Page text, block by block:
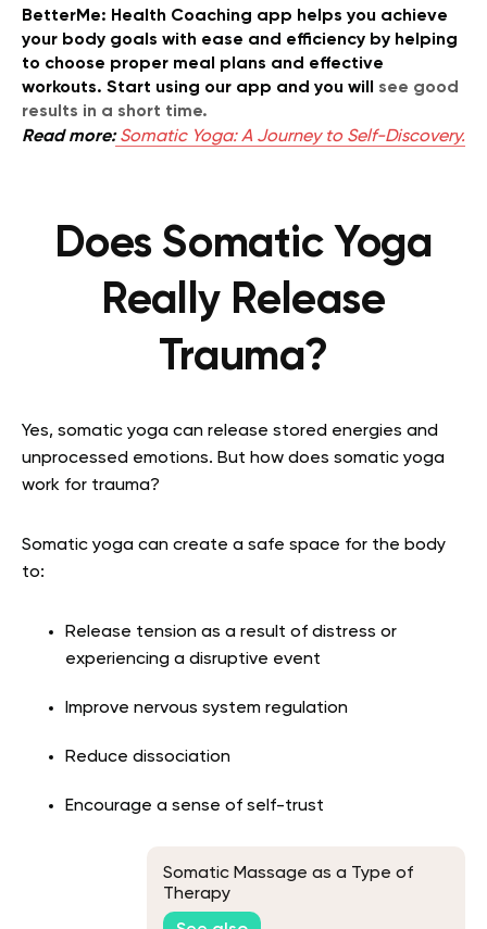
BetterMe: Health Coaching app helps you achieve
your body goals with ease and efficiency by helping
to choose proper meal plans and effective
workouts. Start using our app and you will see good
results in a short time.
Read more: Somatic Yoga: A Journey to Self-Discovery.
Does Somatic Yoga
Really Release
Trauma?
Yes, somatic yoga can release stored energies and
unprocessed emotions. But how does somatic yoga
work for trauma?
Somatic yoga can create a safe space for the body
to:
Release tension as a result of distress or
experiencing a disruptive event
Improve nervous system regulation
Reduce dissociation
Encourage a sense of self-trust
Somatic Massage as a Type of
Therapy